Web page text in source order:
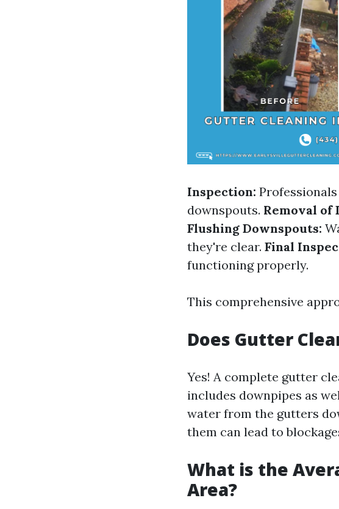
Inspection:
downspouts. Removal of
Flushing Downspouts:
they're clear. Final
functioning properly.
This comprehensive
Does Gutter
Yes! A complete gutter
includes downpipes as
water from the gutters
them can lead to
What is the
Area?